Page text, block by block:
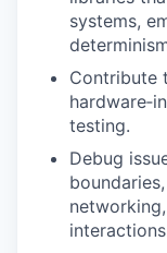
systems,
Contribute
testing.
Debug